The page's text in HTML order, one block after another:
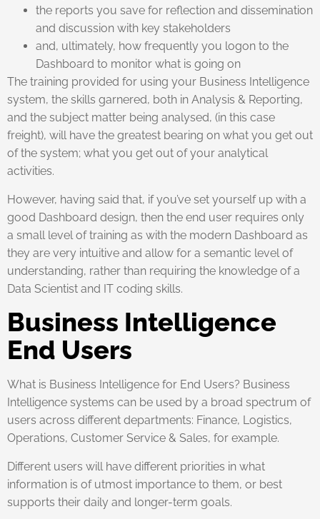
the reports you save for reflection and dissemination
and discussion with key stakeholders
and, ultimately, how frequently you logon to the
Dashboard to monitor what is going on
The training provided for using your Business Intelligence
system, the skills garnered, both in Analysis & Reporting,
and the subject matter being analysed, (in this case
freight), will have the greatest bearing on what you get out
of the system; what you get out of your analytical
activities.
However, having said that, if you’ve set yourself up with a
good Dashboard design, then the end user requires only
a small level of training as with the modern Dashboard as
they are very intuitive and allow for a semantic level of
understanding, rather than requiring the knowledge of a
Data Scientist and IT coding skills.
Business Intelligence
End Users
What is Business Intelligence for End Users? Business
Intelligence systems can be used by a broad spectrum of
users across different departments: Finance, Logistics,
Operations, Customer Service & Sales, for example.
Different users will have different priorities in what
information is of utmost importance to them, or best
supports their daily and longer-term goals.